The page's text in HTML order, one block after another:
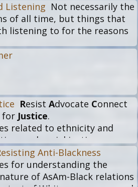
Listening Not necessarily the
of all time, but things that
listening to for the reasons
Resist Advocate Connect
for Justice.
related to ethnicity and
and social justice.
things that explore the basis
racialization, ethnic and
historical or
Anti-Blackness
for understanding the
of AsAm-Black relations